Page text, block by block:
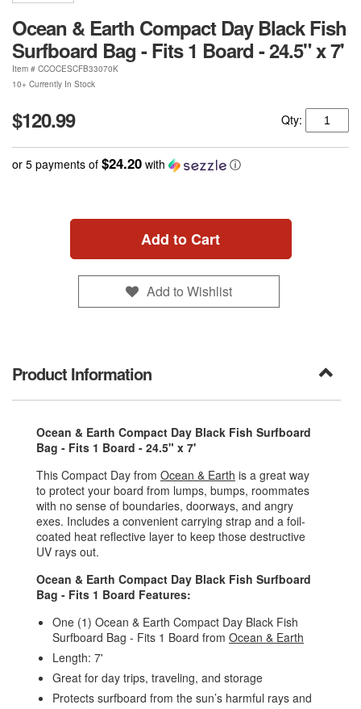
Ocean & Earth Compact Day Black Fish
Surfboard Bag - Fits 1 Board - 24.5" x 7'
Item # CCOCESCFB33070K
10+ Currently In Stock
$120.99 Qty:
or 5 payments of $24.20 with ⓘ
Add to Cart
Add to Wishlist
Product Information
Ocean & Earth Compact Day Black Fish Surfboard
Bag - Fits 1 Board - 24.5" x 7'
This Compact Day from Ocean & Earth is a great way
to protect your board from lumps, bumps, roommates
with no sense of boundaries, doorways, and angry
exes. Includes a convenient carrying strap and a foil-
coated heat reflective layer to keep those destructive
UV rays out.
Ocean & Earth Compact Day Black Fish Surfboard
Bag - Fits 1 Board Features:
One (1) Ocean & Earth Compact Day Black Fish
Surfboard Bag - Fits 1 Board from Ocean & Earth
Length: 7'
Great for day trips, traveling, and storage
Protects surfboard from the sun’s harmful rays and